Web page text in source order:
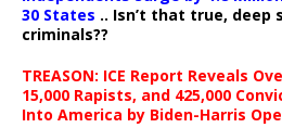
30 States .. Isn’t that true, deep
criminals??
TREASON: ICE Report Reveals
15,000 Rapists, and 425,000
Into America by Biden-Harris